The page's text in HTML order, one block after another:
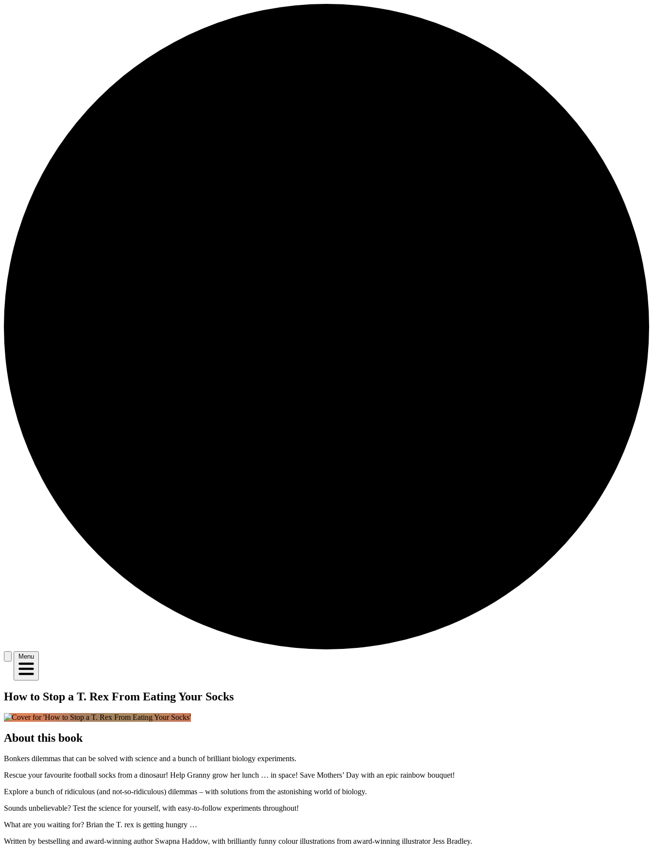
Menu
How to Stop a T. Rex From Eating Your Socks
About this book
Bonkers dilemmas that can be solved with science and a bunch of brilliant biology experiments.
Rescue your favourite football socks from a dinosaur! Help Granny grow her lunch … in space! Save Mothers’ Day with an epic rainbow bouquet!
Explore a bunch of ridiculous (and not-so-ridiculous) dilemmas – with solutions from the astonishing world of biology.
Sounds unbelievable? Test the science for yourself, with easy-to-follow experiments throughout!
What are you waiting for? Brian the T. rex is getting hungry …
Written by bestselling and award-winning author Swapna Haddow, with brilliantly funny colour illustrations from award-winning illustrator Jess Bradley.